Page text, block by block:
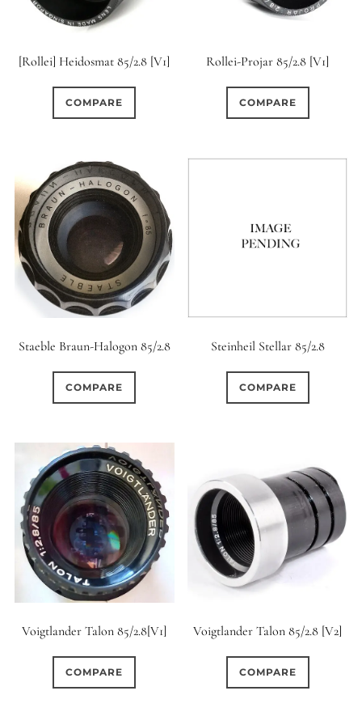
12 (Circular)
12 (Scallop)
0
12 (Straight)
0
16 (Circular)
18 (Circular)
[Rollei] Heidosmat 85/2.8 [V1]
COMPARE
Rollei-Projar 85/2.8 [V1]
COMPARE
Staeble Braun-Halogon 85/2.8
COMPARE
Steinheil Stellar 85/2.8
COMPARE
Voigtlander Talon 85/2.8[V1]
COMPARE
Voigtlander Talon 85/2.8 [V2]
COMPARE